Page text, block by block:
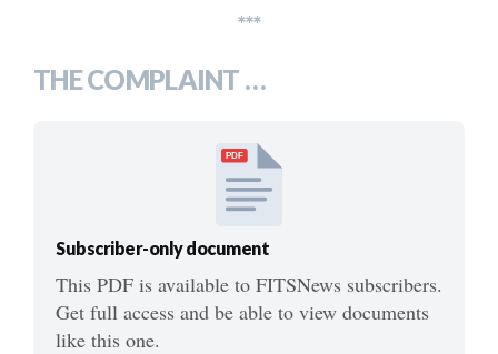
***
THE COMPLAINT …
PDF
Subscriber-only document
This PDF is available to FITSNews subscribers.
Get full access and be able to view documents
like this one.